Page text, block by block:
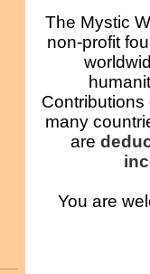
The Mystic
non-profit
many
are
You are